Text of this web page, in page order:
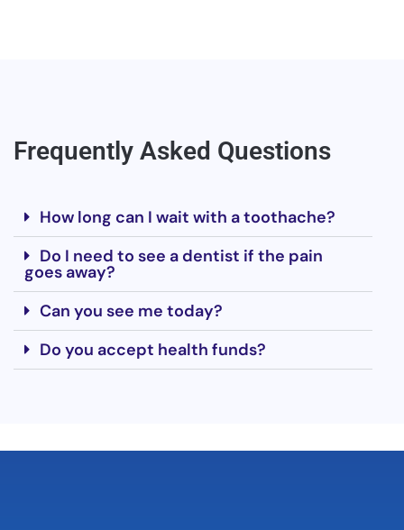
Frequently Asked Questions
How long can I wait with a toothache?
Do I need to see a dentist if the pain
goes away?
Can you see me today?
Do you accept health funds?